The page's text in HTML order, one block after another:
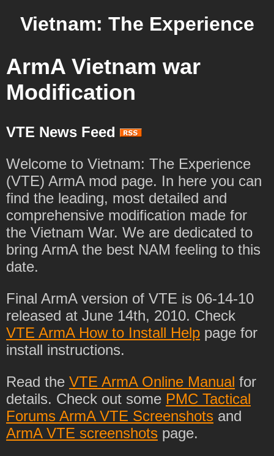
Vietnam: The Experience
ArmA Vietnam war
Modification
VTE News Feed
Welcome to Vietnam: The Experience
(VTE) ArmA mod page. In here you can
find the leading, most detailed and
comprehensive modification made for
the Vietnam War. We are dedicated to
bring ArmA the best NAM feeling to this
date.
Final ArmA version of VTE is 06-14-10
released at June 14th, 2010. Check
VTE ArmA How to Install Help page for
install instructions.
Read the VTE ArmA Online Manual for
details. Check out some PMC Tactical
Forums ArmA VTE Screenshots and
ArmA VTE screenshots page.